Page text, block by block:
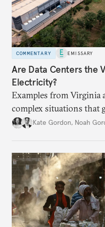
COMMENTARY EMISSARY
Are Data Centers the
Electricity?
Examples from Virginia
complex situations that
fund critical grid
Kate Gordon, Noah